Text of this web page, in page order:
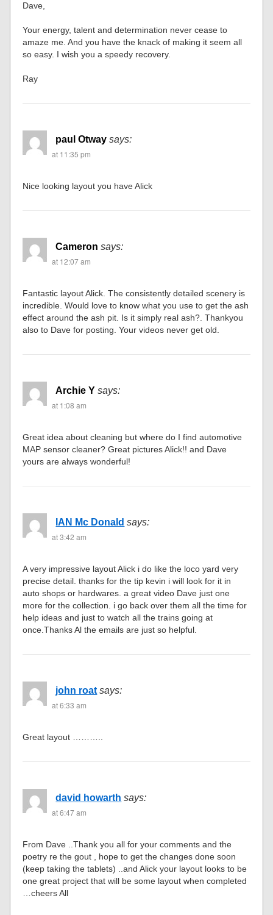
Dave,
Your energy, talent and determination never cease to
amaze me. And you have the knack of making it seem all
so easy. I wish you a speedy recovery.
Ray
paul Otway says:
at 11:35 pm
Nice looking layout you have Alick
Cameron says:
at 12:07 am
Fantastic layout Alick. The consistently detailed scenery is
incredible. Would love to know what you use to get the ash
effect around the ash pit. Is it simply real ash?. Thankyou
also to Dave for posting. Your videos never get old.
Archie Y says:
at 1:08 am
Great idea about cleaning but where do I find automotive
MAP sensor cleaner? Great pictures Alick!! and Dave
yours are always wonderful!
IAN Mc Donald says:
at 3:42 am
A very impressive layout Alick i do like the loco yard very
precise detail. thanks for the tip kevin i will look for it in
auto shops or hardwares. a great video Dave just one
more for the collection. i go back over them all the time for
help ideas and just to watch all the trains going at
once.Thanks Al the emails are just so helpful.
john roat says:
at 6:33 am
Great layout ………..
david howarth says:
at 6:47 am
From Dave ..Thank you all for your comments and the
poetry re the gout , hope to get the changes done soon
(keep taking the tablets) ..and Alick your layout looks to be
one great project that will be some layout when completed
…cheers All